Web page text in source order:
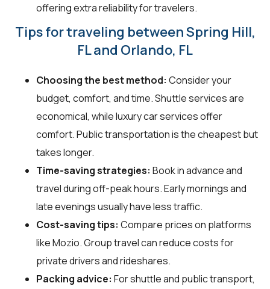
offering extra reliability for travelers.
Tips for traveling between Spring Hill,
FL and Orlando, FL
Choosing the best method: Consider your
budget, comfort, and time. Shuttle services are
economical, while luxury car services offer
comfort. Public transportation is the cheapest but
takes longer.
Time-saving strategies: Book in advance and
travel during off-peak hours. Early mornings and
late evenings usually have less traffic.
Cost-saving tips: Compare prices on platforms
like Mozio. Group travel can reduce costs for
private drivers and rideshares.
Packing advice: For shuttle and public transport,